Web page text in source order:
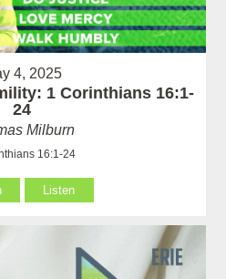
4, 2025
1 Corinthians 16:1-
24
Milburn
16:1-24
Listen